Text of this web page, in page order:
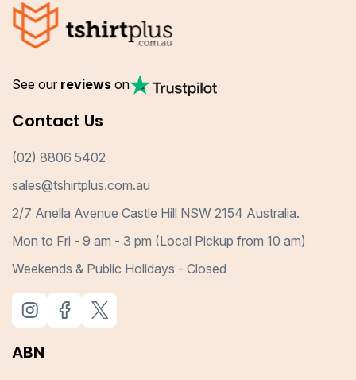
See our reviews on
Contact Us
(02) 8806 5402
sales@tshirtplus.com.au
2/7 Anella Avenue Castle Hill NSW 2154 Australia.
Mon to Fri - 9 am - 3 pm (Local Pickup from 10 am)
Weekends & Public Holidays - Closed
ABN